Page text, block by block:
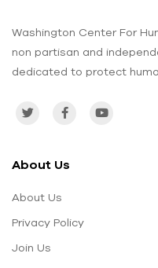
Washington Center For
non partisan and
dedicated to protect
About Us
About Us
Privacy Policy
Join Us